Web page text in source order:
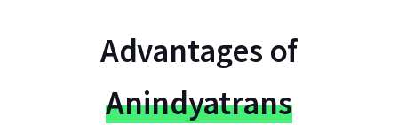
Advantages of
Anindyatrans